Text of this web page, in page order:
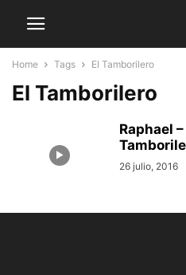
Home Tags El Tamborilero
El Tamborilero
Raphael
26 julio, 2016